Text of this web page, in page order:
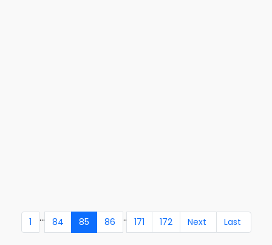
1 ... 84 85 86 .. 171 172 Next Last